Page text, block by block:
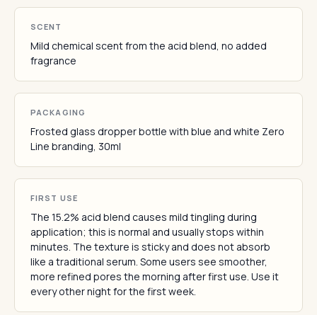
SCENT
Mild chemical scent from the acid blend, no added
fragrance
PACKAGING
Frosted glass dropper bottle with blue and white Zero
Line branding, 30ml
FIRST USE
The 15.2% acid blend causes mild tingling during
application; this is normal and usually stops within
minutes. The texture is sticky and does not absorb
like a traditional serum. Some users see smoother,
more refined pores the morning after first use. Use it
every other night for the first week.